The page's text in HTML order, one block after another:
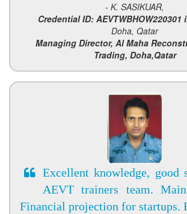
- K. SASIKUAR,
Credential ID: AEVTWBHOW220301
Doha, Qatar
Managing Director, Al Maha
Trading, Doha,Qatar
Excellent knowledge, good
AEVT trainers team.
Financial projection for startups.